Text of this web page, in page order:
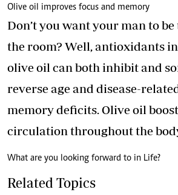
Olive oil improves focus and memory
Don’t you want your man to
the room? Well, antioxidants
olive oil can both inhibit and
reverse age and disease-
memory deficits. Olive oil
circulation throughout the
What are you looking forward to in Life?
Related Topics